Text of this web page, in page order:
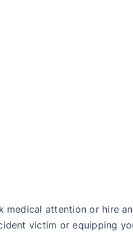
attention or hire
victim or equipping